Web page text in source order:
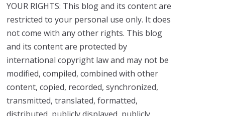
YOUR RIGHTS: This blog and its content are
restricted to your personal use only. It does
not come with any other rights. This blog
and its content are protected by
international copyright law and may not be
modified, compiled, combined with other
content, copied, recorded, synchronized,
transmitted, translated, formatted,